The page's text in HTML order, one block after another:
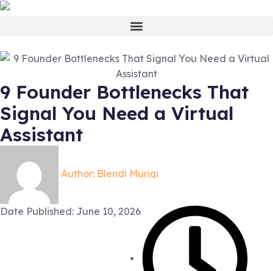
9 Founder Bottlenecks That
Signal You Need a Virtual
Assistant
Author: Blendi Muriqi
Date Published: June 10, 2026